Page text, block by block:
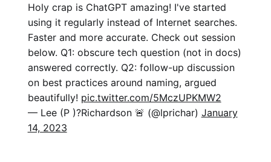
Holy crap is ChatGPT amazing! I've started
using it regularly instead of Internet searches.
Faster and more accurate. Check out session
below. Q1: obscure tech question (not in docs)
answered correctly. Q2: follow-up discussion
on best practices around naming, argued
beautifully! pic.twitter.com/5MczUPKMW2
— Lee (P )?Richardson 🚨 (@lprichar) January
14, 2023